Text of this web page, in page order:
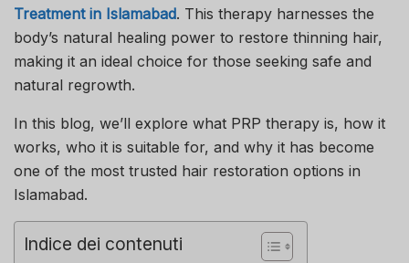
Treatment in Islamabad. This therapy harnesses the
body’s natural healing power to restore thinning hair,
making it an ideal choice for those seeking safe and
natural regrowth.
In this blog, we’ll explore what PRP therapy is, how it
works, who it is suitable for, and why it has become
one of the most trusted hair restoration options in
Islamabad.
Indice dei contenuti